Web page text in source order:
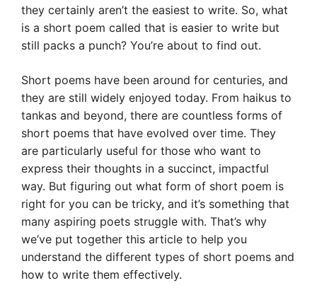
they certainly aren’t the easiest to write. So, what
is a short poem called that is easier to write but
still packs a punch? You’re about to find out.
Short poems have been around for centuries, and
they are still widely enjoyed today. From haikus to
tankas and beyond, there are countless forms of
short poems that have evolved over time. They
are particularly useful for those who want to
express their thoughts in a succinct, impactful
way. But figuring out what form of short poem is
right for you can be tricky, and it’s something that
many aspiring poets struggle with. That’s why
we’ve put together this article to help you
understand the different types of short poems and
how to write them effectively.